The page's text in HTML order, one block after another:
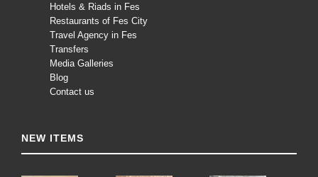
Hotels & Riads in Fes
Restaurants of Fes City
Travel Agency in Fes
Transfers
Media Galleries
Blog
Contact us
NEW ITEMS